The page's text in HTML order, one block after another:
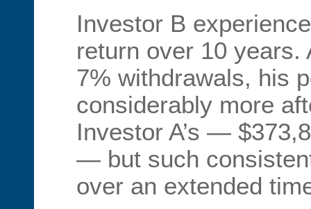
Investor B
return over 10
7% withdrawals, his
considerably more
Investor A’s —
— but such
over an extended